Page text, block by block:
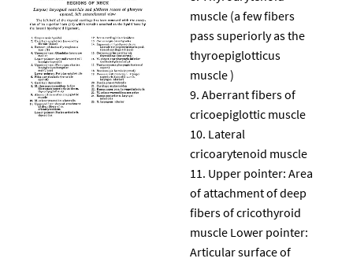
muscle (a few fibers
pass superiorly as the
thyroepiglotticus
muscle )
Aberrant fibers of
cricoepiglottic muscle
Lateral
cricoarytenoid muscle
Upper pointer: Area
of attachment of deep
fibers of cricothyroid
muscle Lower pointer:
Articular surface of